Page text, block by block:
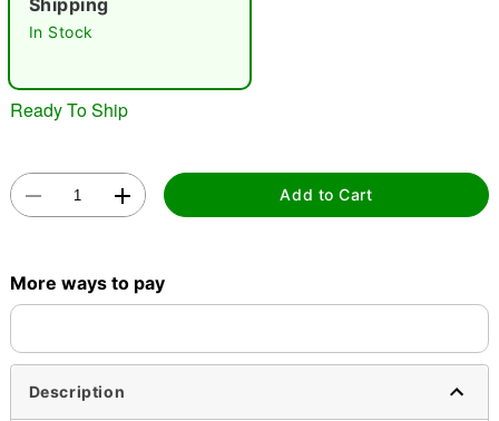
Shipping
In Stock
Ready To Ship
Add to Cart
More ways to pay
Description